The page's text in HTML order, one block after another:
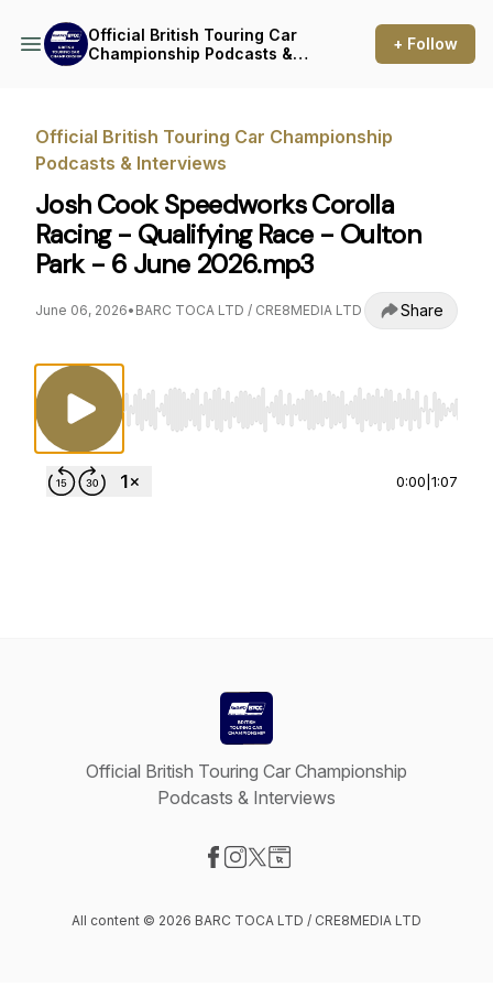
Official British Touring Car
Championship Podcasts &
+ Follow
Official British Touring Car Championship
Podcasts & Interviews
Josh Cook Speedworks Corolla
Racing - Qualifying Race - Oulton
Park - 6 June 2026.mp3
June 06, 2026• BARC TOCA LTD / CRE8MEDIA LTD Share
Use Left/Right to seek, Home/End to jump to
0:00 1:07
Official British Touring Car Championship
Podcasts & Interviews
All content © 2026 BARC TOCA LTD / CRE8MEDIA LTD